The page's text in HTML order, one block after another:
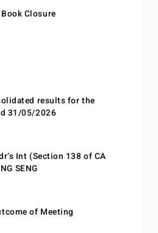
Closure
results for the
31/05/2026
Int (Section 138 of CA
SENG
of Meeting